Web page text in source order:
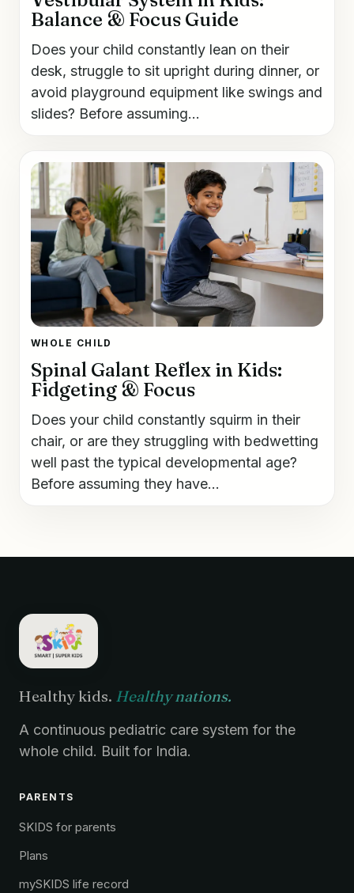
Balance & Focus Guide
Does your child constantly lean on their
desk, struggle to sit upright during dinner, or
avoid playground equipment like swings and
slides? Before assuming...
WHOLE CHILD
Spinal Galant Reflex in Kids:
Fidgeting & Focus
Does your child constantly squirm in their
chair, or are they struggling with bedwetting
well past the typical developmental age?
Before assuming they have...
Healthy kids. Healthy nations.
A continuous pediatric care system for the
whole child. Built for India.
PARENTS
SKIDS for parents
Plans
mySKIDS life record